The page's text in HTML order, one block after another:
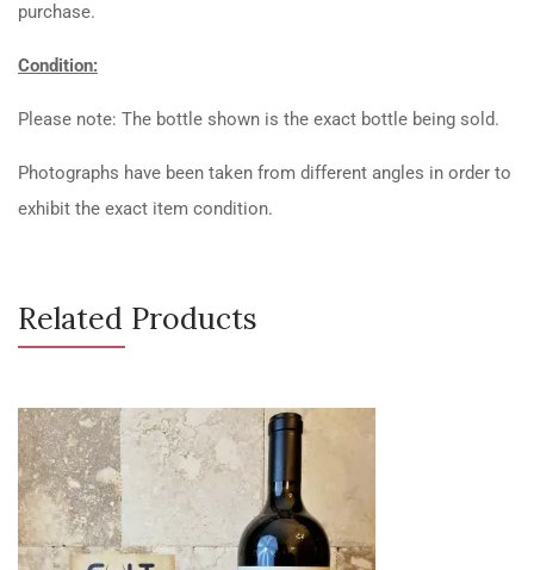
purchase.
Condition:
Please note: The bottle shown is the exact bottle being sold.
Photographs have been taken from different angles in order to
exhibit the exact item condition.
Related Products